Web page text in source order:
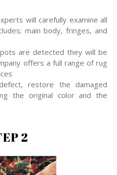
will carefully examine all
main body, fringes, and
are detected they will be
offers a full range of rug
restore the damaged
the original color and the
2